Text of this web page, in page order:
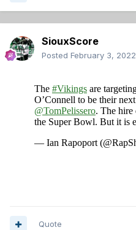
SiouxScore
Posted February 3, 2022
Quote